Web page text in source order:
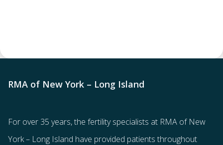
RMA of New York – Long Island
For over 35 years, the fertility specialists at RMA of New
York – Long Island have provided patients throughout